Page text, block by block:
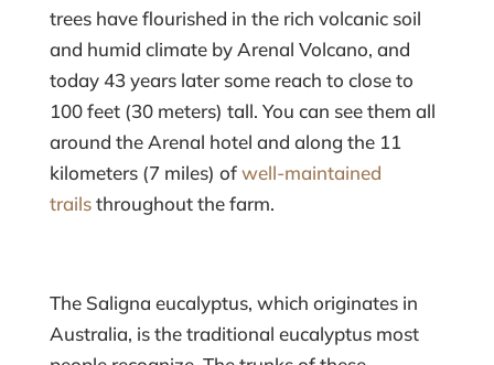
trees have flourished in the rich volcanic soil
and humid climate by Arenal Volcano, and
today 43 years later some reach to close to
100 feet (30 meters) tall. You can see them all
around the Arenal hotel and along the 11
kilometers (7 miles) ofwell-maintained
trailsthroughout the farm.
The Saligna eucalyptus, which originates in
Australia, is the traditional eucalyptus most